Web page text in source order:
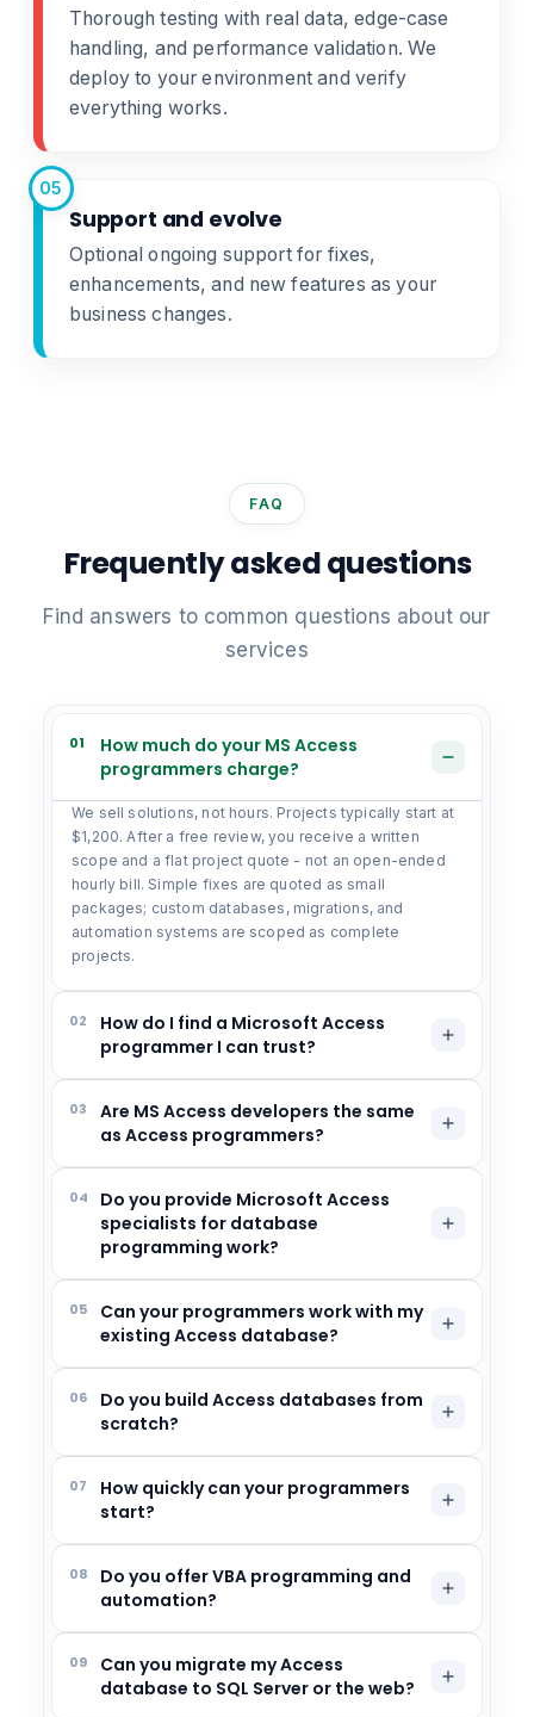
Thorough testing with real data, edge-case
handling, and performance validation. We
deploy to your environment and verify
everything works.
05
Support and evolve
Optional ongoing support for fixes,
enhancements, and new features as your
business changes.
FAQ
Frequently asked questions
Find answers to common questions about our
services
01
How much do your MS Access
programmers charge?
We sell solutions, not hours. Projects typically start at
$1,200. After a free review, you receive a written
scope and a flat project quote - not an open-ended
hourly bill. Simple fixes are quoted as small
packages; custom databases, migrations, and
automation systems are scoped as complete
projects.
02
How do I find a Microsoft Access
programmer I can trust?
03
Are MS Access developers the same
as Access programmers?
04
Do you provide Microsoft Access
specialists for database
programming work?
05
Can your programmers work with my
existing Access database?
06
Do you build Access databases from
scratch?
07
How quickly can your programmers
start?
08
Do you offer VBA programming and
automation?
09
Can you migrate my Access
database to SQL Server or the web?